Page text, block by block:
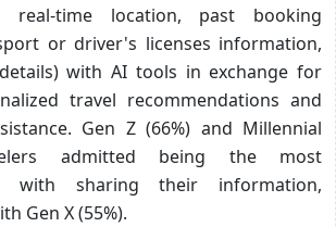
real-time location, past booking
or driver's licenses information,
with AI tools in exchange for
travel recommendations and
Gen Z (66%) and Millennial
admitted being the most
with sharing their information,
Gen X (55%).